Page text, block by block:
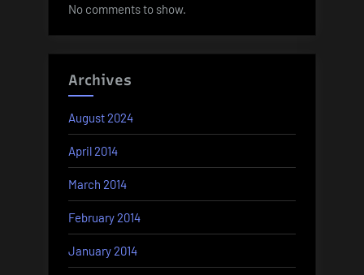
No comments to show.
Archives
August 2024
April 2014
March 2014
February 2014
January 2014